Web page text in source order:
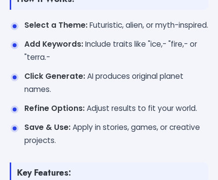
Select a Theme:Futuristic, alien, or myth-inspired.
Add Keywords:Include traits like "ice,- "fire,- or
"terra.-
Click Generate:AI produces original planet
names.
Refine Options:Adjust results to fit your world.
Save & Use:Apply in stories, games, or creative
projects.
Key Features: